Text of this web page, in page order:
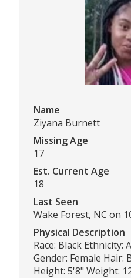
Name
Ziyana Burnett
Missing Age
17
Est. Current Age
18
Last Seen
Wake Forest, NC on
Physical Description
Race: Black Ethnicity:
Gender: Female Hair:
Height: 5'8" Weight: